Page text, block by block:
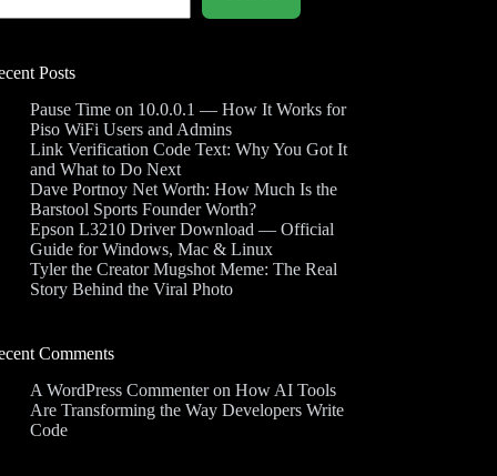
Posts
Pause Time on 10.0.0.1 — How It Works for
Piso WiFi Users and Admins
Link Verification Code Text: Why You Got It
and What to Do Next
Dave Portnoy Net Worth: How Much Is the
Barstool Sports Founder Worth?
Epson L3210 Driver Download — Official
Guide for Windows, Mac & Linux
Tyler the Creator Mugshot Meme: The Real
Story Behind the Viral Photo
Comments
A WordPress CommenteronHow AI Tools
Are Transforming the Way Developers Write
Code